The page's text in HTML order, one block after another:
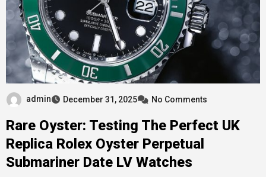
admin December 31, 2025 No Comments
Rare Oyster: Testing The Perfect UK
Replica Rolex Oyster Perpetual
Submariner Date LV Watches